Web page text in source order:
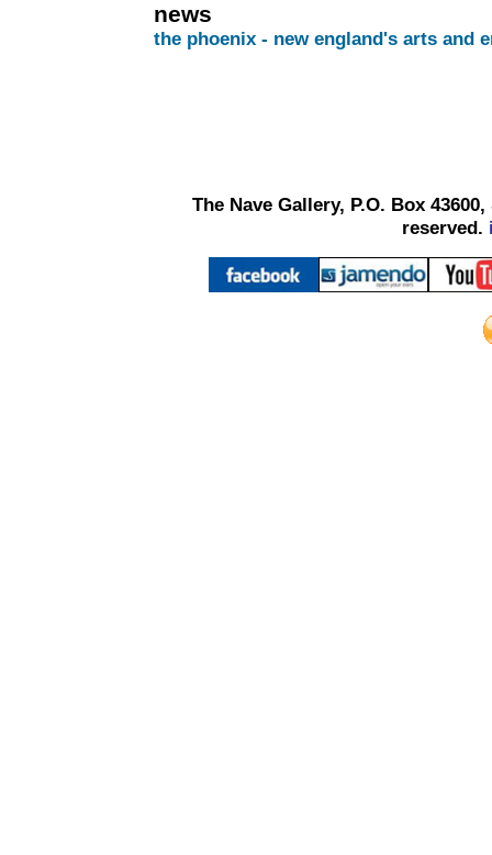
news
the phoenix - new england's arts and
The Nave Gallery, P.O. Box
reserved.